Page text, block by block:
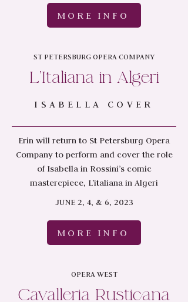
MORE INFO
ST PETERSBURG OPERA COMPANY
L'Italiana in Algeri
ISABELLA COVER
Erin will return to St Petersburg Opera
Company to perform and cover the role
of Isabella in Rossini’s comic
mastercpiece, L’italiana in Algeri
JUNE 2, 4, & 6, 2023
MORE INFO
OPERA WEST
Cavalleria Rusticana